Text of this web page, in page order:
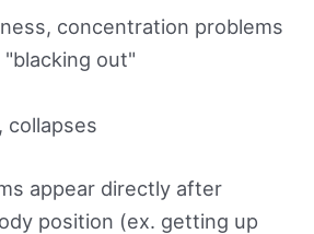
concentration problems
out"
collapses
appear directly after
position (ex. getting up